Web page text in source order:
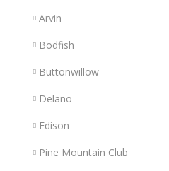
Arvin
Bodfish
Buttonwillow
Delano
Edison
Pine Mountain Club